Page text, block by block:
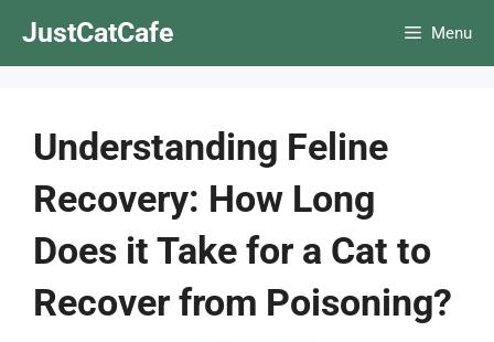
JustCatCafe Menu
Understanding Feline
Recovery: How Long
Does it Take for a Cat to
Recover from Poisoning?